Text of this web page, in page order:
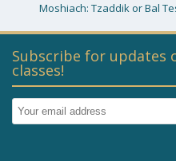
Moshiach: Tzaddik or Bal
Subscribe for updates
classes!